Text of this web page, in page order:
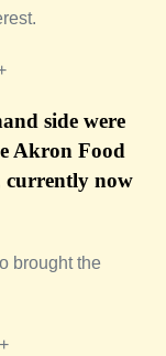
side were
Akron Food
currently now
brought the